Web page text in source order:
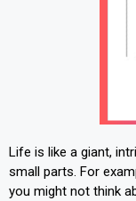
Life is like a giant,
small parts. For
you might not think